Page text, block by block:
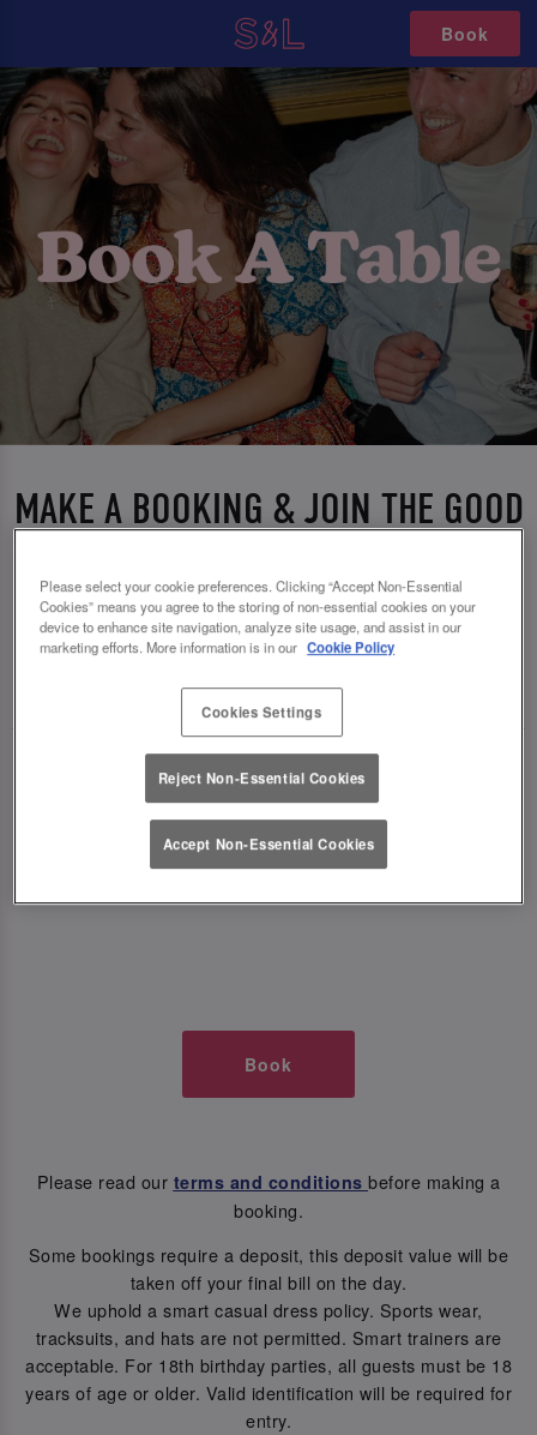
Book
MAKE A BOOKING & JOIN THE GOOD
TIMES AT SLUG AND LETTUCE
WOLVERHAMPTON
🥂 Slug & Lettuce? It’s a date! 🥂
Just say the time and place and we’ll be there,
serving up delish dishes, stunning cocktails and
all those little memorable moments you love.
Book
Please read our terms and conditions before making a
booking.
Some bookings require a deposit, this deposit value will be
taken off your final bill on the day.
We uphold a smart casual dress policy. Sports wear,
tracksuits, and hats are not permitted. Smart trainers are
acceptable. For 18th birthday parties, all guests must be 18
years of age or older. Valid identification will be required for
entry.
Please select your cookie preferences. Clicking “Accept Non-Essential
Cookies” means you agree to the storing of non-essential cookies on your
device to enhance site navigation, analyze site usage, and assist in our
marketing efforts. More information is in our Cookie Policy
Cookies Settings
Reject Non-Essential Cookies
Accept Non-Essential Cookies